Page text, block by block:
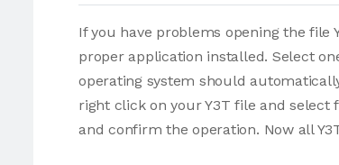
If you have problems opening the file
proper application installed. Select
operating system should
right click on your Y3T file and select
and confirm the operation. Now all